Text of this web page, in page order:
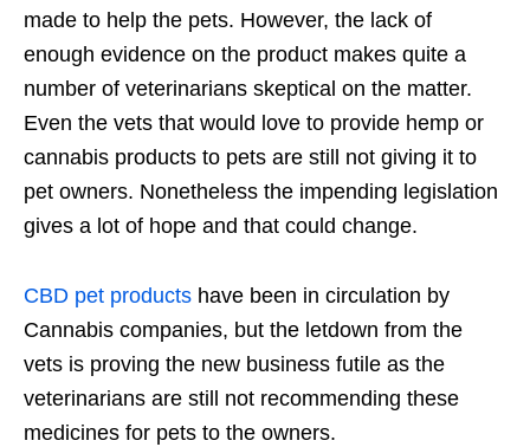
made to help the pets. However, the lack of
enough evidence on the product makes quite a
number of veterinarians skeptical on the matter.
Even the vets that would love to provide hemp or
cannabis products to pets are still not giving it to
pet owners. Nonetheless the impending legislation
gives a lot of hope and that could change.
CBD pet products have been in circulation by
Cannabis companies, but the letdown from the
vets is proving the new business futile as the
veterinarians are still not recommending these
medicines for pets to the owners.